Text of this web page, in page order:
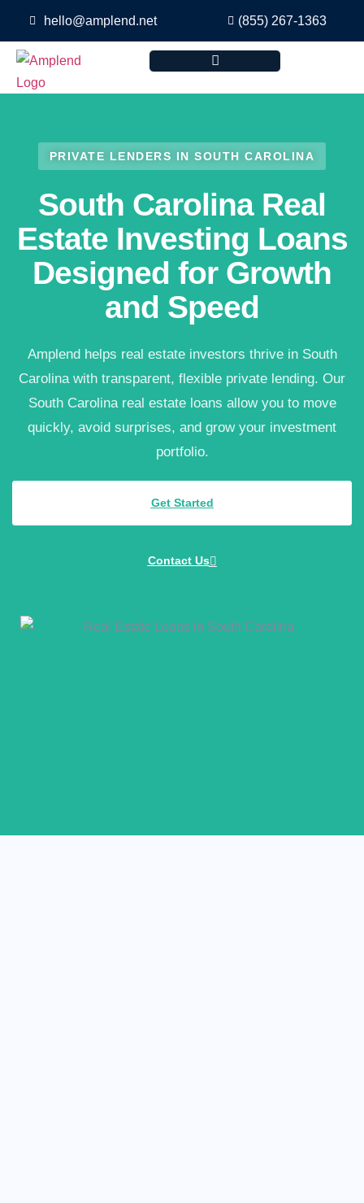
hello@amplend.net (855) 267-1363
PRIVATE LENDERS IN SOUTH CAROLINA
South Carolina Real
Estate Investing Loans
Designed for Growth
and Speed
Amplend helps real estate investors thrive in South
Carolina with transparent, flexible private lending. Our
South Carolina real estate loans allow you to move
quickly, avoid surprises, and grow your investment
portfolio.
Get Started
Contact Us